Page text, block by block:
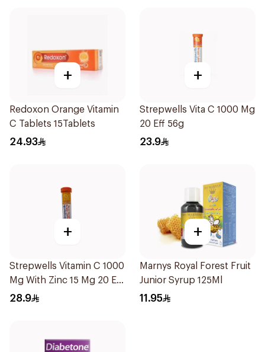
+
Redoxon Orange Vitamin
C Tablets 15Tablets
24.93
+
Strepwells Vita C 1000 Mg
20 Eff 56g
23.9
+
Strepwells Vitamin C 1000
Mg With Zinc 15 Mg 20 Eff
56g
28.9
+
Marnys Royal Forest Fruit
Junior Syrup 125Ml
11.95